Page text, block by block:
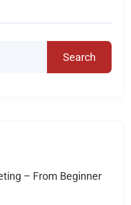
Search
– From Beginner